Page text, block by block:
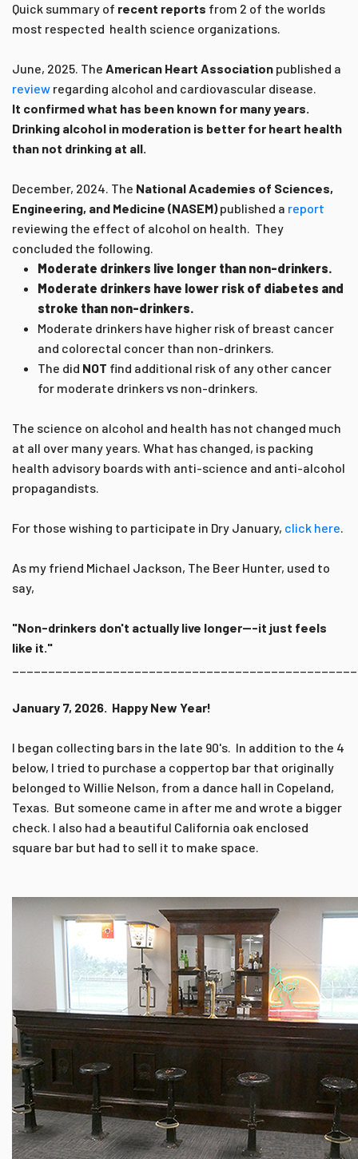
Quick summary of recent reports from 2 of the worlds
most respected health science organizations.
June, 2025. The American Heart Association published a
review regarding alcohol and cardiovascular disease.
It confirmed what has been known for many years.
Drinking alcohol in moderation is better for heart health
than not drinking at all.
December, 2024. The National Academies of Sciences,
Engineering, and Medicine (NASEM)published a report
reviewing the effect of alcohol on health. They
concluded the following.
Moderate drinkers live longer than non-drinkers.
Moderate drinkers have lower risk of diabetes and
stroke than non-drinkers.
Moderate drinkers have higher risk of breast cancer
and colorectal concer than non-drinkers.
The did NOT find additional risk of any other cancer
for moderate drinkers vs non-drinkers.
The science on alcohol and health has not changed much
at all over many years. What has changed, is packing
health advisory boards with anti-science and anti-alcohol
propagandists.
For those wishing to participate in Dry January, click here.
As my friend Michael Jackson, The Beer Hunter, used to
say,
"Non-drinkers don't actually live longer---it just feels
like it."
January 7, 2026. Happy New Year!
I began collecting bars in the late 90's. In addition to the 4
below, I tried to purchase a coppertop bar that originally
belonged to Willie Nelson, from a dance hall in Copeland,
Texas. But someone came in after me and wrote a bigger
check. I also had a beautiful California oak enclosed
square bar but had to sell it to make space.